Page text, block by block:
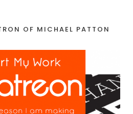
OF MICHAEL PATTON